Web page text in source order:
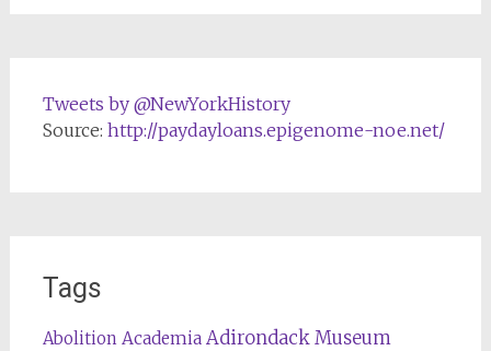
Tweets by @NewYorkHistory
Source: http://paydayloans.epigenome-noe.net/
Tags
Abolition Academia Adirondack Museum